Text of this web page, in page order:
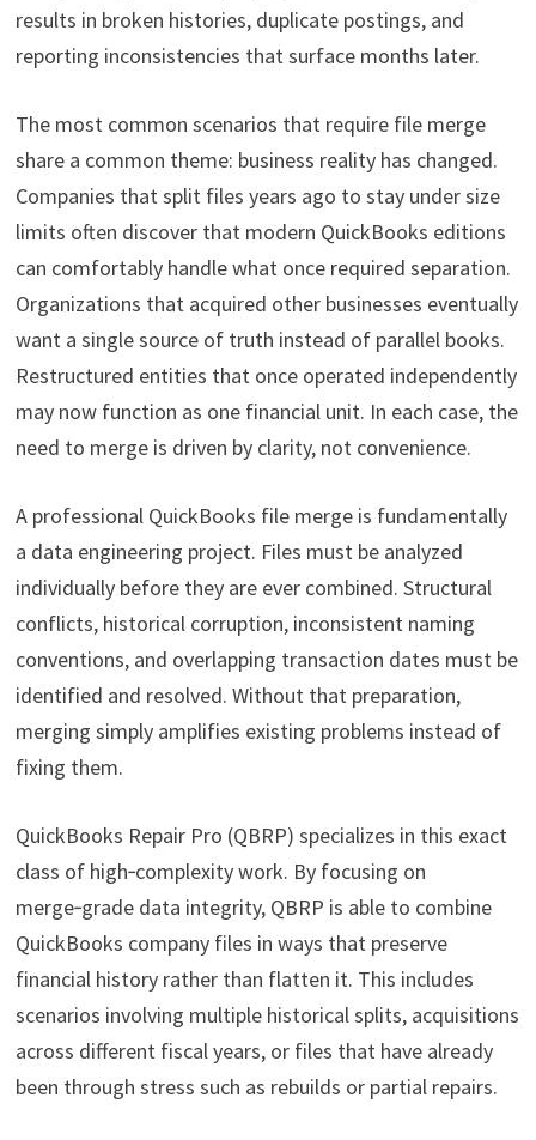
results in broken histories, duplicate postings, and
reporting inconsistencies that surface months later.
The most common scenarios that require file merge
share a common theme: business reality has changed.
Companies that split files years ago to stay under size
limits often discover that modern QuickBooks editions
can comfortably handle what once required separation.
Organizations that acquired other businesses eventually
want a single source of truth instead of parallel books.
Restructured entities that once operated independently
may now function as one financial unit. In each case, the
need to merge is driven by clarity, not convenience.
A professional QuickBooks file merge is fundamentally
a data engineering project. Files must be analyzed
individually before they are ever combined. Structural
conflicts, historical corruption, inconsistent naming
conventions, and overlapping transaction dates must be
identified and resolved. Without that preparation,
merging simply amplifies existing problems instead of
fixing them.
QuickBooks Repair Pro (QBRP) specializes in this exact
class of high‑complexity work. By focusing on
merge‑grade data integrity, QBRP is able to combine
QuickBooks company files in ways that preserve
financial history rather than flatten it. This includes
scenarios involving multiple historical splits, acquisitions
across different fiscal years, or files that have already
been through stress such as rebuilds or partial repairs.